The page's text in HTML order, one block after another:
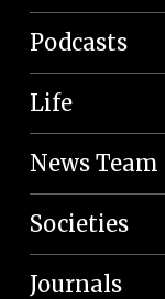
Podcasts
Life
News Team
Societies
Journals